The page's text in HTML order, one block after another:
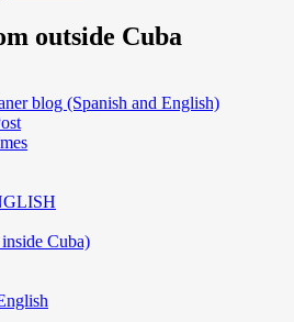
outside Cuba
blog (Spanish and English)
Cuba)